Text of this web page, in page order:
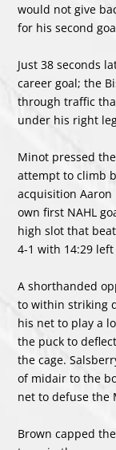
would not give
for his second
Just 38 seconds
career goal; the
through traffic
under his right
Minot pressed
attempt to climb
acquisition
own first NAHL
high slot that
4-1 with 14:29
A shorthanded
to within striking
his net to play a
the puck to
the cage.
of midair to the
net to defuse the
Brown capped